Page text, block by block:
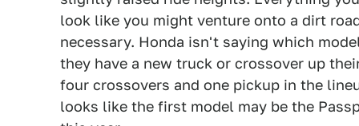
look like you might venture onto a dirt
necessary. Honda isn't saying which
they have a new truck or crossover up
four crossovers and one pickup in the
looks like the first model may be the